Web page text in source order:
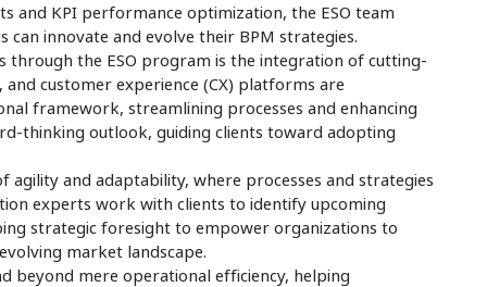
KPI performance optimization, the ESO team
innovate and evolve their BPM strategies.
the ESO program is the integration of cutting-
customer experience (CX) platforms are
framework, streamlining processes and enhancing
thinking outlook, guiding clients toward adopting
and adaptability, where processes and strategies
experts work with clients to identify upcoming
strategic foresight to empower organizations to
market landscape.
beyond mere operational efficiency, helping